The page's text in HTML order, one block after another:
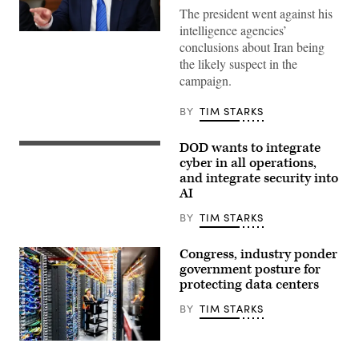
US
Camp
by
Aaron
Schwartz
/
AFP)
The president went against his
intelligence agencies’
conclusions about Iran being
the likely suspect in the
campaign.
BY TIM STARKS
Left
operations
for
cyber
and
data,
U.S.
Space
Force;
Brandon
DOD wants to integrate
cyber in all operations,
and integrate security into
AI
BY TIM STARKS
In
Congress, industry ponder
government posture for
protecting data centers
BY TIM STARKS